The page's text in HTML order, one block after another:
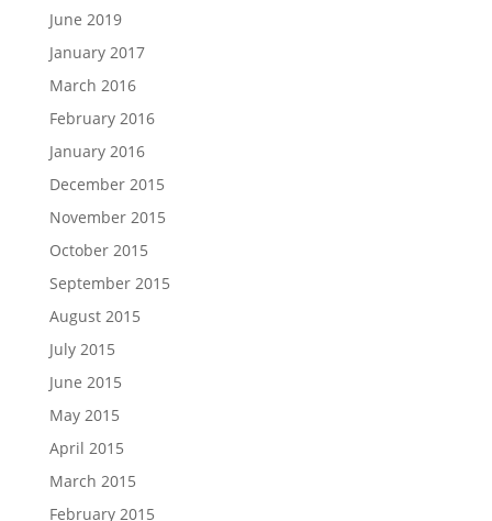
June 2019
January 2017
March 2016
February 2016
January 2016
December 2015
November 2015
October 2015
September 2015
August 2015
July 2015
June 2015
May 2015
April 2015
March 2015
February 2015